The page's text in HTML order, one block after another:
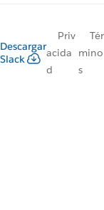
Descargar
Slack
Priv
acida
d
Tér
mino
s